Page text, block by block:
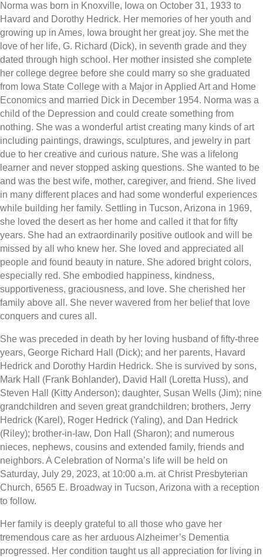
Norma was born in Knoxville, Iowa on October 31, 1933 to
Havard and Dorothy Hedrick. Her memories of her youth and
growing up in Ames, Iowa brought her great joy. She met the
love of her life, G. Richard (Dick), in seventh grade and they
dated through high school. Her mother insisted she complete
her college degree before she could marry so she graduated
from Iowa State College with a Major in Applied Art and Home
Economics and married Dick in December 1954. Norma was a
child of the Depression and could create something from
nothing. She was a wonderful artist creating many kinds of art
including paintings, drawings, sculptures, and jewelry in part
due to her creative and curious nature. She was a lifelong
learner and never stopped asking questions. She wanted to be
and was the best wife, mother, caregiver, and friend. She lived
in many different places and had some wonderful experiences
while building her family. Settling in Tucson, Arizona in 1969,
she loved the desert as her home and called it that for fifty
years. She had an extraordinarily positive outlook and will be
missed by all who knew her. She loved and appreciated all
people and found beauty in nature. She adored bright colors,
especially red. She embodied happiness, kindness,
supportiveness, graciousness, and love. She cherished her
family above all. She never wavered from her belief that love
conquers and cures all.
She was preceded in death by her loving husband of fifty-three
years, George Richard Hall (Dick); and her parents, Havard
Hedrick and Dorothy Hardin Hedrick. She is survived by sons,
Mark Hall (Frank Bohlander), David Hall (Loretta Huss), and
Steven Hall (Kitty Anderson); daughter, Susan Wells (Jim); nine
grandchildren and seven great grandchildren; brothers, Jerry
Hedrick (Karel), Roger Hedrick (Yaling), and Dan Hedrick
(Riley); brother-in-law, Don Hall (Sharon); and numerous
nieces, nephews, cousins and extended family, friends and
neighbors. A Celebration of Norma’s life will be held on
Saturday, July 29, 2023, at 10:00 a.m. at Christ Presbyterian
Church, 6565 E. Broadway in Tucson, Arizona with a reception
to follow.
Her family is deeply grateful to all those who gave her
tremendous care as her arduous Alzheimer’s Dementia
progressed. Her condition taught us all appreciation for living in